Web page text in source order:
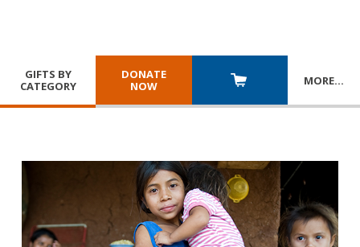
GIFTS BY
CATEGORY
DONATE
NOW
MORE…